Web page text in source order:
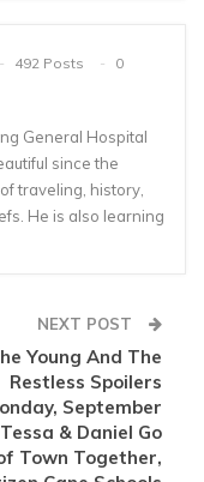
492 Posts
0
General Hospital
since the
traveling, history,
He is also learning
NEXT POST
Young And The
Restless Spoilers
September
& Daniel Go
Town Together,